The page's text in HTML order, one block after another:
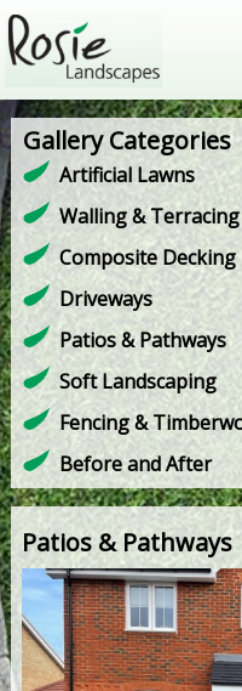
Gallery Categories
Artificial Lawns
Walling & Terracing
Composite Decking
Driveways
Patios & Pathways
Soft Landscaping
Fencing &
Before and After
Patios & Pathways